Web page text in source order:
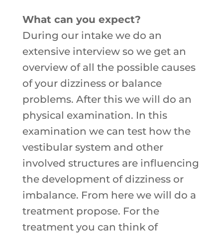
What can you expect?
During our intake we do an
extensive interview so we get an
overview of all the possible causes
of your dizziness or balance
problems. After this we will do an
physical examination. In this
examination we can test how the
vestibular system and other
involved structures are influencing
the development of dizziness or
imbalance. From here we will do a
treatment propose. For the
treatment you can think of